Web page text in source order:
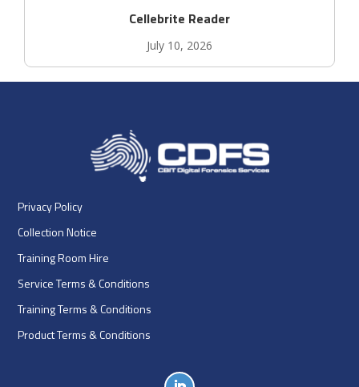
Cellebrite Reader
July 10, 2026
Privacy Policy
Collection Notice
Training Room Hire
Service Terms & Conditions
Training Terms & Conditions
Product Terms & Conditions